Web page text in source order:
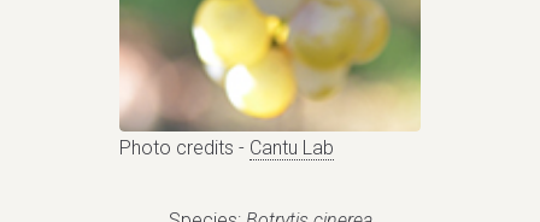
Photo credits - Cantu Lab